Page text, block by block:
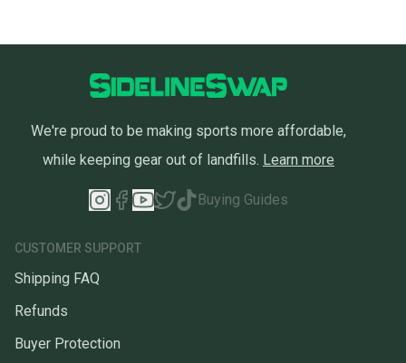
We're proud to be making sports more affordable,
while keeping gear out of landfills. Learn more
Buying Guides
CUSTOMER SUPPORT
Shipping FAQ
Refunds
Buyer Protection